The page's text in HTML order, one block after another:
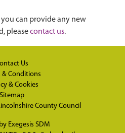
can provide any new
pleasecontact us.
Us
& Conditions
& Cookies
Sitemap
County Council
Exegesis SDM